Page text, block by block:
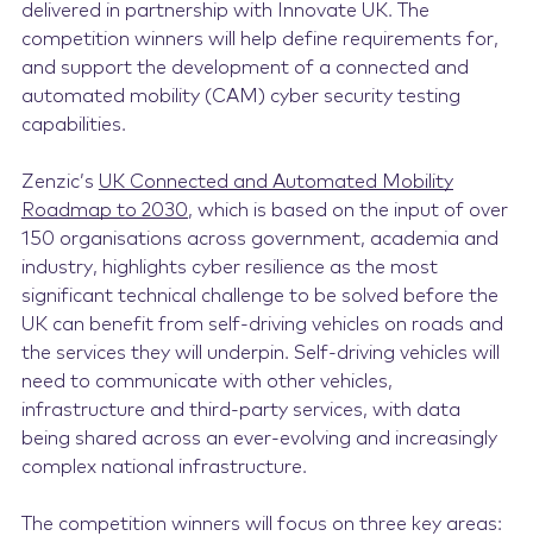
delivered in partnership with Innovate UK. The
competition winners will help define requirements for,
and support the development of a connected and
automated mobility (CAM) cyber security testing
capabilities.
Zenzic’s UK Connected and Automated Mobility
Roadmap to 2030, which is based on the input of over
150 organisations across government, academia and
industry, highlights cyber resilience as the most
significant technical challenge to be solved before the
UK can benefit from self-driving vehicles on roads and
the services they will underpin. Self-driving vehicles will
need to communicate with other vehicles,
infrastructure and third-party services, with data
being shared across an ever-evolving and increasingly
complex national infrastructure.
The competition winners will focus on three key areas: